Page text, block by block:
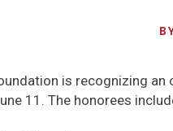
is recognizing
11. The honorees